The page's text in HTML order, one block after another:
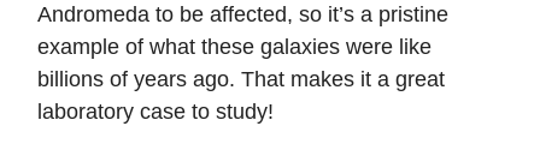
Andromeda to be affected, so it’s a pristine
example of what these galaxies were like
billions of years ago. That makes it a great
laboratory case to study!